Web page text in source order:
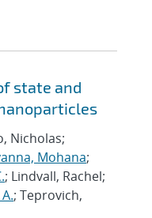
state and
Nicholas;
Mohana;
; Lindvall, Rachel;
; Teprovich,